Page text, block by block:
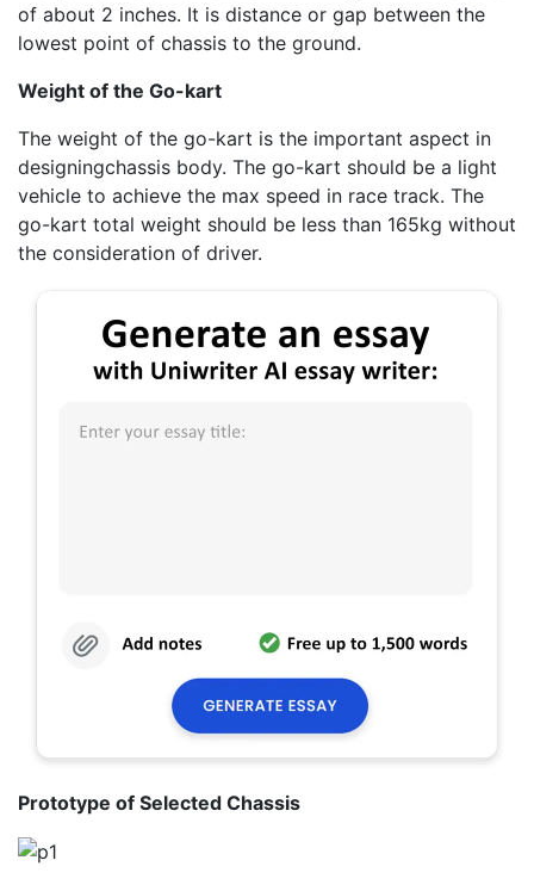
of about 2 inches. It is distance or gap between the
lowest point of chassis to the ground.
Weight of the Go-kart
The weight of the go-kart is the important aspect in
designingchassis body. The go-kart should be a light
vehicle to achieve the max speed in race track. The
go-kart total weight should be less than 165kg without
the consideration of driver.
Prototype of Selected Chassis